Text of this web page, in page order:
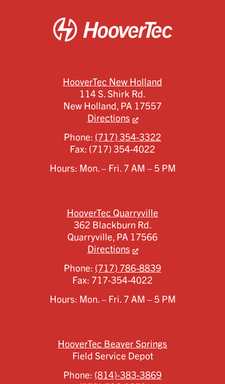
HooverTec New Holland
114 S. Shirk Rd.
New Holland,PA 17557
Directions
Phone: (717) 354-3322
Fax: (717) 354-4022
Hours: Mon. – Fri. 7 AM – 5 PM
HooverTec Quarryville
362 Blackburn Rd.
Quarryville,PA 17566
Directions
Phone: (717) 786-8839
Fax: 717-354-4022
Hours: Mon. – Fri. 7 AM – 5 PM
HooverTec Beaver Springs
Field Service Depot
Phone: (814)-383-3869